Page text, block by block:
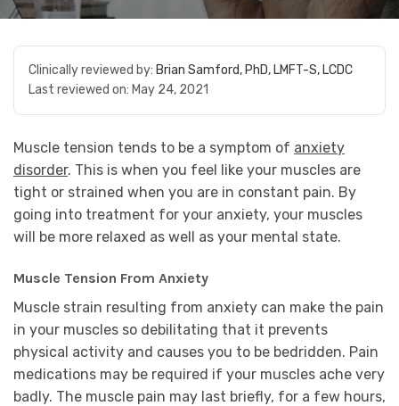
Clinically reviewed by: Brian Samford, PhD, LMFT-S, LCDC
Last reviewed on: May 24, 2021
Muscle tension tends to be a symptom of anxiety
disorder. This is when you feel like your muscles are
tight or strained when you are in constant pain. By
going into treatment for your anxiety, your muscles
will be more relaxed as well as your mental state.
Muscle Tension From Anxiety
Muscle strain resulting from anxiety can make the pain
in your muscles so debilitating that it prevents
physical activity and causes you to be bedridden. Pain
medications may be required if your muscles ache very
badly. The muscle pain may last briefly, for a few hours,